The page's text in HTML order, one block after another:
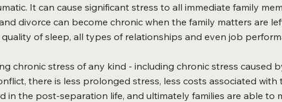
It can cause significant stress to all immediate family
divorce can become chronic when the family matters are
of sleep, all types of relationships and even job
chronic stress of any kind - including chronic stress caused
there is less prolonged stress, less costs associated
the post-separation life, and ultimately families are able to